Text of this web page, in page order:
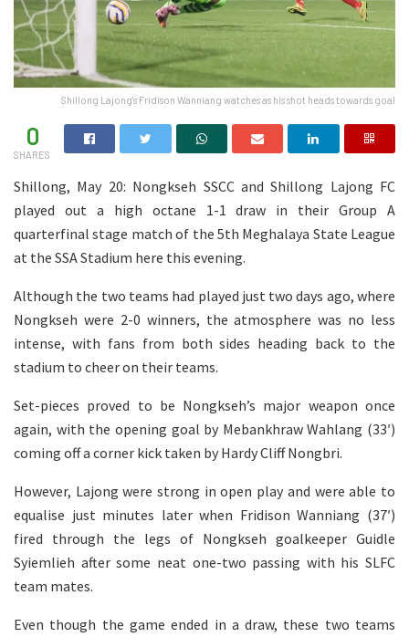
Shillong Lajong's Fridison Wanniang watches as his shot heads towards goal
0
SHARES
Shillong, May 20: Nongkseh SSCC and Shillong Lajong FC
played out a high octane 1-1 draw in their Group A
quarterfinal stage match of the 5th Meghalaya State League
at the SSA Stadium here this evening.
Although the two teams had played just two days ago, where
Nongkseh were 2-0 winners, the atmosphere was no less
intense, with fans from both sides heading back to the
stadium to cheer on their teams.
Set-pieces proved to be Nongkseh’s major weapon once
again, with the opening goal by Mebankhraw Wahlang (33′)
coming off a corner kick taken by Hardy Cliff Nongbri.
However, Lajong were strong in open play and were able to
equalise just minutes later when Fridison Wanniang (37′)
fired through the legs of Nongkseh goalkeeper Guidle
Syiemlieh after some neat one-two passing with his SLFC
team mates.
Even though the game ended in a draw, these two teams